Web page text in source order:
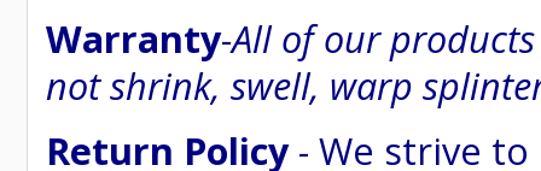
Warranty-All of our
not shrink, swell, warp
Return Policy- We strive